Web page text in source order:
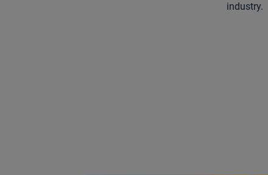
industry.